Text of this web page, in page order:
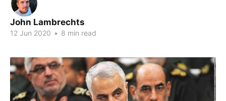
John Lambrechts
12 Jun 2020 • 8 min read